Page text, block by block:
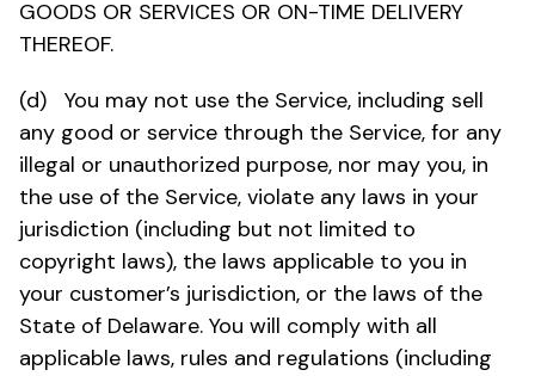
GOODS OR SERVICES OR ON-TIME DELIVERY
THEREOF.
(d) You may not use the Service, including sell
any good or service through the Service, for any
illegal or unauthorized purpose, nor may you, in
the use of the Service, violate any laws in your
jurisdiction (including but not limited to
copyright laws), the laws applicable to you in
your customer’s jurisdiction, or the laws of the
State of Delaware. You will comply with all
applicable laws, rules and regulations (including